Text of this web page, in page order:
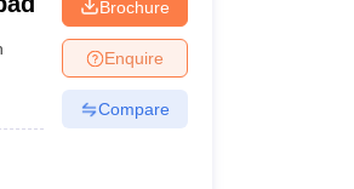
Brochure
Enquire
Compare